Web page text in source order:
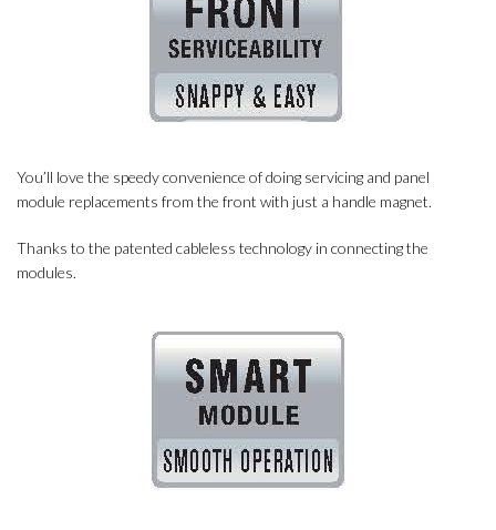
You’ll love the speedy convenience of doing servicing and panel
module replacements from the front with just a handle magnet.
Thanks to the patented cableless technology in connecting the
modules.